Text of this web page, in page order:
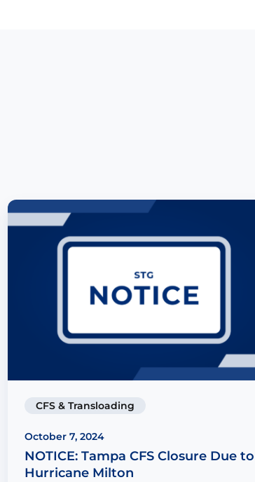
CFS & Transloading
October 7, 2024
NOTICE: Tampa CFS Closure Due to
Hurricane Milton